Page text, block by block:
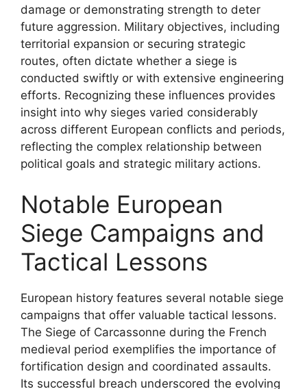
damage or demonstrating strength to deter
future aggression. Military objectives, including
territorial expansion or securing strategic
routes, often dictate whether a siege is
conducted swiftly or with extensive engineering
efforts. Recognizing these influences provides
insight into why sieges varied considerably
across different European conflicts and periods,
reflecting the complex relationship between
political goals and strategic military actions.
Notable European
Siege Campaigns and
Tactical Lessons
European history features several notable siege
campaigns that offer valuable tactical lessons.
The Siege of Carcassonne during the French
medieval period exemplifies the importance of
fortification design and coordinated assaults.
Its successful breach underscored the evolving